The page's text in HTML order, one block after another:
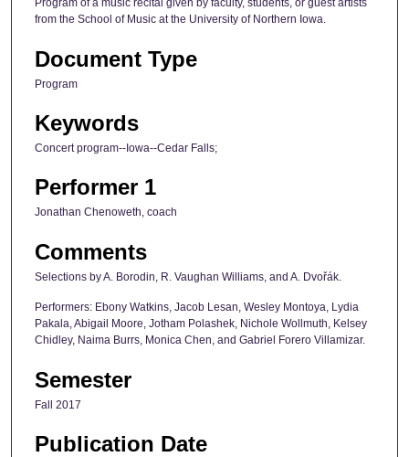
Program of a music recital given by faculty, students, or guest artists
from the School of Music at the University of Northern Iowa.
Document Type
Program
Keywords
Concert program--Iowa--Cedar Falls;
Performer 1
Jonathan Chenoweth, coach
Comments
Selections by A. Borodin, R. Vaughan Williams, and A. Dvořák.
Performers: Ebony Watkins, Jacob Lesan, Wesley Montoya, Lydia
Pakala, Abigail Moore, Jotham Polashek, Nichole Wollmuth, Kelsey
Chidley, Naima Burrs, Monica Chen, and Gabriel Forero Villamizar.
Semester
Fall 2017
Publication Date